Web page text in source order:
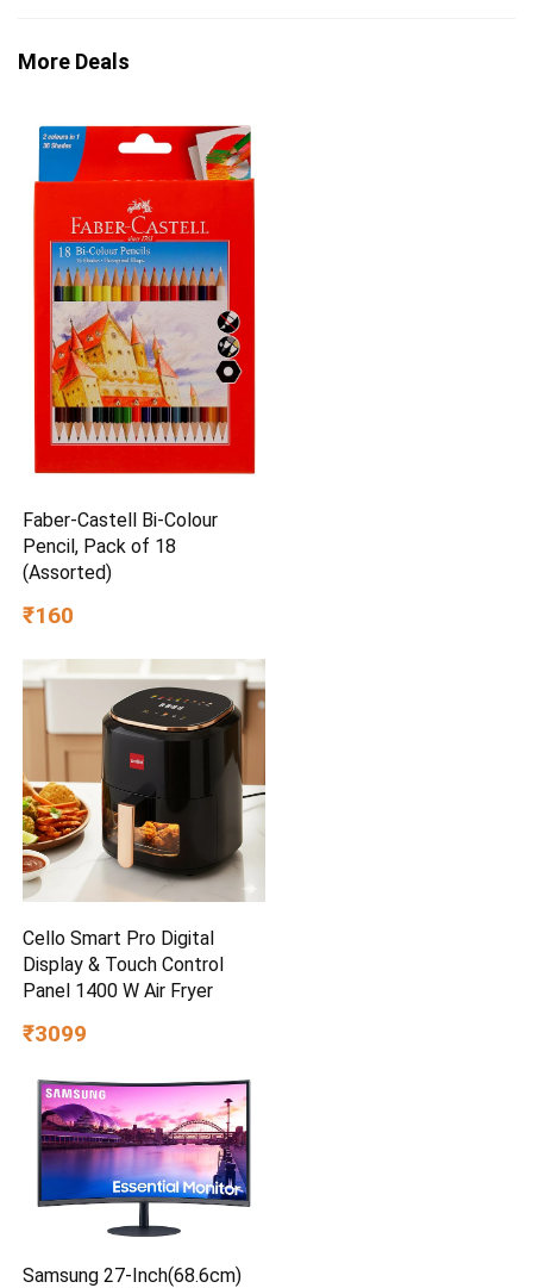
More Deals
Faber-Castell Bi-Colour
Pencil, Pack of 18
(Assorted)
₹160
Cello Smart Pro Digital
Display & Touch Control
Panel 1400 W Air Fryer
₹3099
Samsung 27-Inch(68.6cm)